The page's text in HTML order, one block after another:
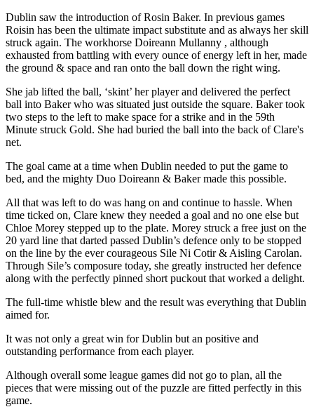
Dublin saw the introduction of Rosin Baker. In previous games
Roisin has been the ultimate impact substitute and as always her skill
struck again. The workhorse Doireann Mullanny , although
exhausted from battling with every ounce of energy left in her, made
the ground & space and ran onto the ball down the right wing.
She jab lifted the ball, ‘skint’ her player and delivered the perfect
ball into Baker who was situated just outside the square. Baker took
two steps to the left to make space for a strike and in the 59th
Minute struck Gold. She had buried the ball into the back of Clare's
net.
The goal came at a time when Dublin needed to put the game to
bed, and the mighty Duo Doireann & Baker made this possible.
All that was left to do was hang on and continue to hassle. When
time ticked on, Clare knew they needed a goal and no one else but
Chloe Morey stepped up to the plate. Morey struck a free just on the
20 yard line that darted passed Dublin’s defence only to be stopped
on the line by the ever courageous Sile Ni Cotir & Aisling Carolan.
Through Sile’s composure today, she greatly instructed her defence
along with the perfectly pinned short puckout that worked a delight.
The full-time whistle blew and the result was everything that Dublin
aimed for.
It was not only a great win for Dublin but an positive and
outstanding performance from each player.
Although overall some league games did not go to plan, all the
pieces that were missing out of the puzzle are fitted perfectly in this
game.